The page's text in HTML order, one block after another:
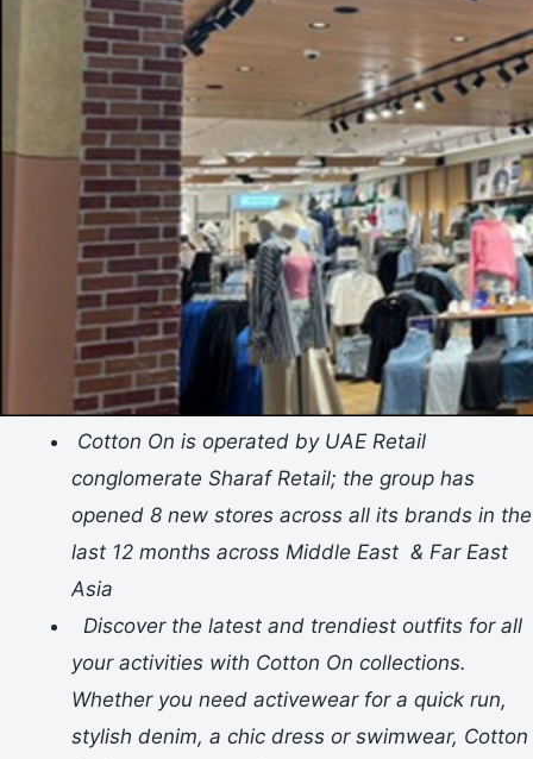
Cotton On is operated by UAE Retail
conglomerate Sharaf Retail; the group has
opened 8 new stores across all its brands in the
last 12 months across Middle East & Far East
Asia
Discover the latest and trendiest outfits for all
your activities with Cotton On collections.
Whether you need activewear for a quick run,
stylish denim, a chic dress or swimwear, Cotton